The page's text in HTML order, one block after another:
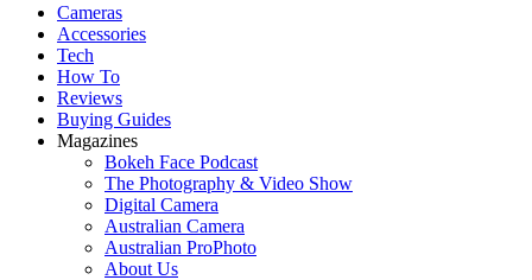
Cameras
Accessories
Tech
How To
Reviews
Buying Guides
Magazines
Bokeh Face Podcast
The Photography & Video Show
Digital Camera
Australian Camera
Australian ProPhoto
About Us